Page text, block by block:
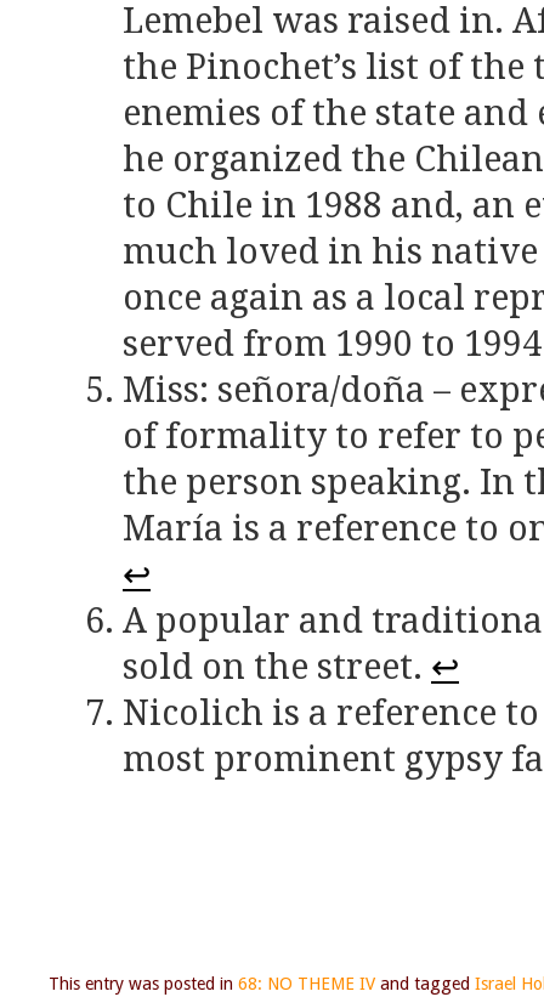
Lemebel was raised in.
the Pinochet’s list of the
enemies of the state
he organized the
to Chile in 1988 and, an
much loved in his native
once again as a local
served from 1990 to
Miss: señora/doña –
of formality to refer to
the person speaking. In
María is a reference to
↩
A popular and
sold on the street. ↩
Nicolich is a reference
most prominent gypsy
This entry was posted in 68: NO THEME IV and tagged Israel